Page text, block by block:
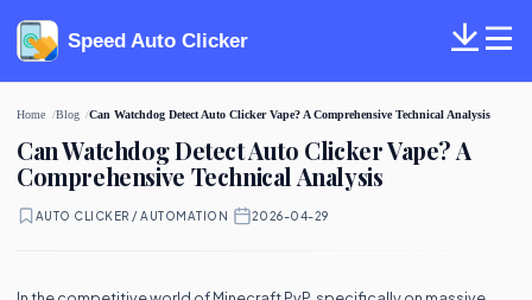
Speed Auto Clicker
Home Blog Can Watchdog Detect Auto Clicker Vape? A Comprehensive Technical Analysis
Can Watchdog Detect Auto Clicker Vape? A
Comprehensive Technical Analysis
AUTO CLICKER / AUTOMATION 2026-04-29